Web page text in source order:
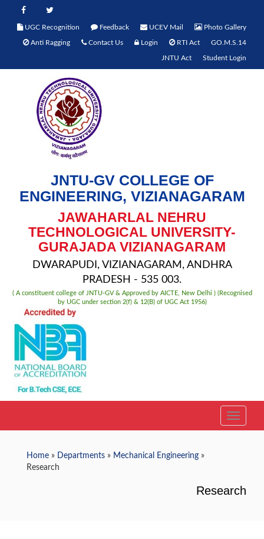
UGC Recognition Feedback UCEV Mail Photo Gallery
Anti Ragging Contact Us Login RTI Act GO.M.S.14
JNTU Act Student Login
JNTU-GV COLLEGE OF
ENGINEERING, VIZIANAGARAM
JAWAHARLAL NEHRU
TECHNOLOGICAL UNIVERSITY-
GURAJADA VIZIANAGARAM
DWARAPUDI, VIZIANAGARAM, ANDHRA
PRADESH - 535 003.
( A constituent college of JNTU-GV & Approved by AICTE, New Delhi ) (Recognised
by UGC under section 2(f) & 12(B) of UGC Act 1956)
Home » Departments » Mechanical Engineering »
Research
Research